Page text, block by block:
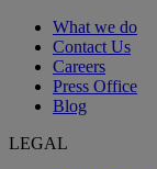
What we do
Contact Us
Careers
Press Office
Blog
LEGAL